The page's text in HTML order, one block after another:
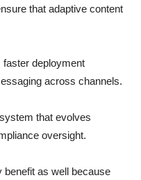
that adaptive content
deployment
across channels.
that evolves
oversight.
benefit as well because